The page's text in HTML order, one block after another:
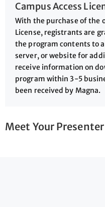
Campus Access
With the purchase of the
License, registrants are
the program contents to
server, or website for
receive information on
program within 3-5
been received by Magna.
Meet Your Presenter